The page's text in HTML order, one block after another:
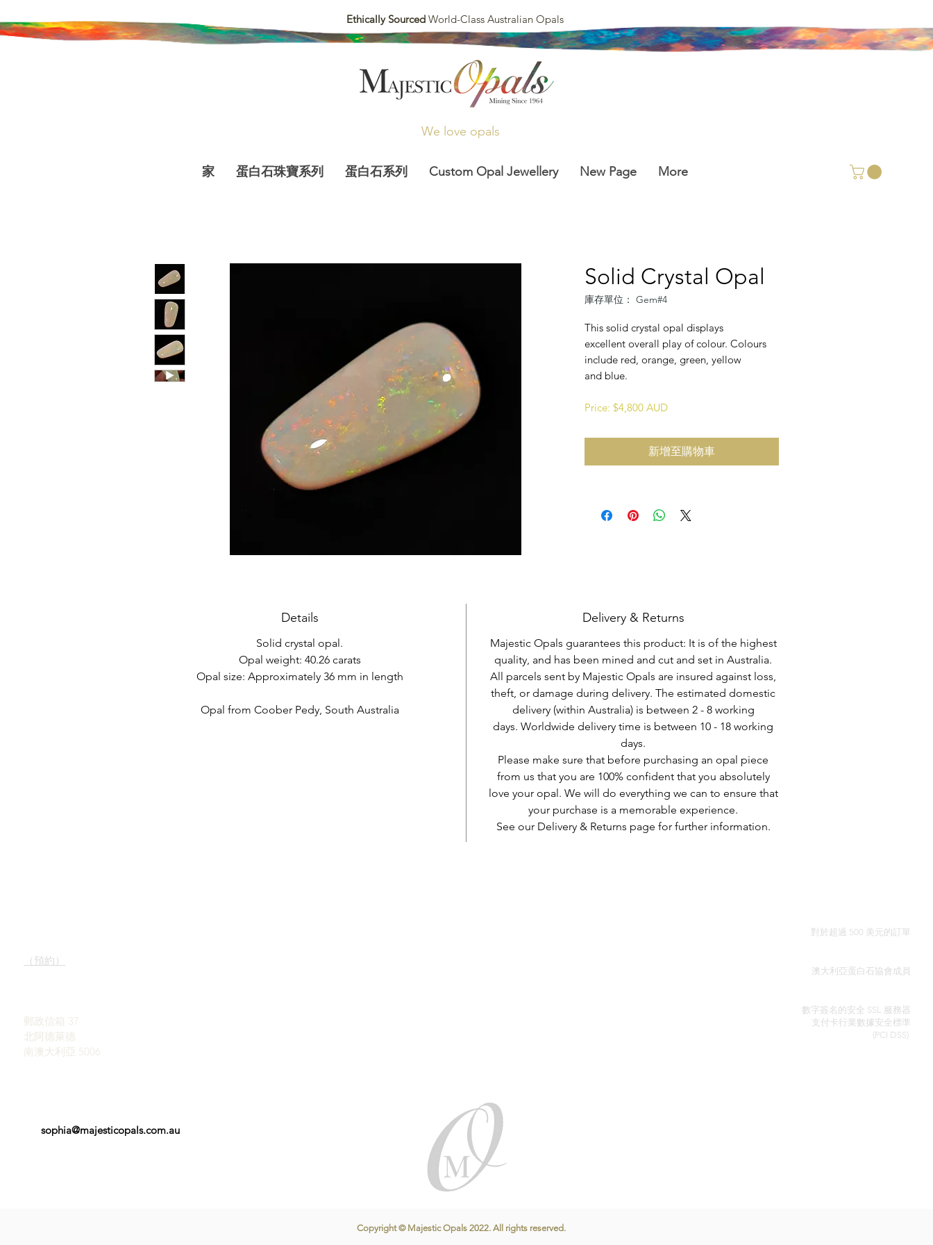
Ethically Sourced World-Class Australian Opals
We love opals
家 蛋白石珠寶系列 蛋白石系列 Custom Opal Jewellery New Page More
Solid Crystal Opal
庫存單位： Gem#4
This solid crystal opal displays
excellent overall play of colour. Colours
include red, orange, green, yellow
and blue.
Price: $4,800 AUD
新增至購物車
Details
Solid crystal opal.
Opal weight: 40.26 carats
Opal size: Approximately 36 mm in length
Opal from Coober Pedy, South Australia
Delivery & Returns
Majestic Opals guarantees this product: It is of the highest
quality, and has been mined and cut and set in Australia.
All parcels sent by Majestic Opals are insured against loss,
theft, or damage during delivery. The estimated domestic
delivery (within Australia) is between 2 - 8 working
days. Worldwide delivery time is between 10 - 18 working
days.
Please make sure that before purchasing an opal piece
from us that you are 100% confident that you absolutely
love your opal. We will do everything we can to ensure that
your purchase is a memorable experience.
See our Delivery & Returns page for further information.
（預約）
郵政信箱 37
北阿德萊德
南澳大利亞 5006
sophia@majesticopals.com.au
對於超過 500 美元的訂單
澳大利亞蛋白石協會成員
數字簽名的安全 SSL 服務器
支付卡行業數據安全標準
(PCI DSS)
Copyright © Majestic Opals 2022. All rights reserved.